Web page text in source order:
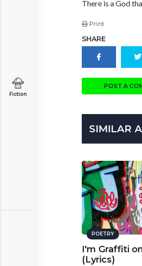
Fiction
There is a God
Print
SHARE
POST A
SIMILAR
POETRY
I'm Graffiti
(Lyrics)